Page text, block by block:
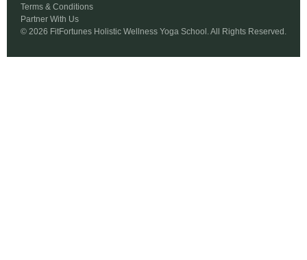
© 2026 FitFortunes Holistic Wellness Yoga School. All Rights Reserved.
Terms & Conditions
Partner With Us